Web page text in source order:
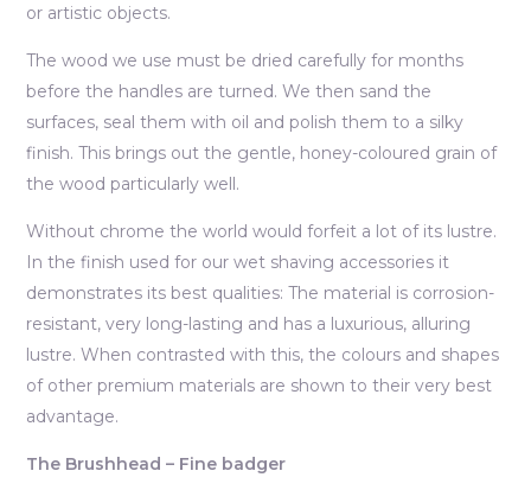
or artistic objects.
The wood we use must be dried carefully for months
before the handles are turned. We then sand the
surfaces, seal them with oil and polish them to a silky
finish. This brings out the gentle, honey-coloured grain of
the wood particularly well.
Without chrome the world would forfeit a lot of its lustre.
In the finish used for our wet shaving accessories it
demonstrates its best qualities: The material is corrosion-
resistant, very long-lasting and has a luxurious, alluring
lustre. When contrasted with this, the colours and shapes
of other premium materials are shown to their very best
advantage.
The Brushhead – Fine badger